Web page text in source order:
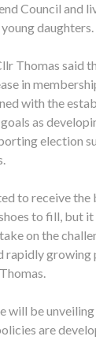
Council and
daughters.
Thomas said
in
with the
as
election
to receive
to fill, but
on the
rapidly
will be
are